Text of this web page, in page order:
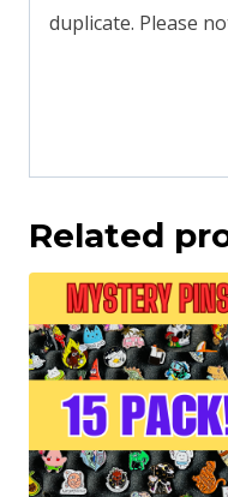
duplicate. Please
Related